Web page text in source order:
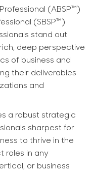
(ABSP™)
(SBSP™)
stand out
deep perspective
of business and
their deliverables
and
a robust strategic
sharpest for
to thrive in the
roles in any
or business